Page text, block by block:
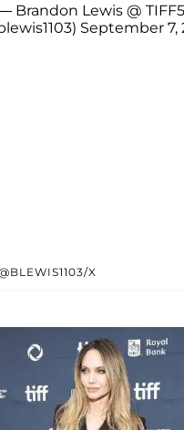
Brandon Lewis @
September 7,
X